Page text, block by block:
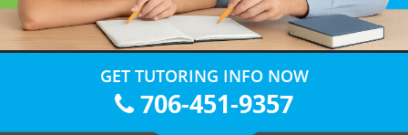
GET TUTORING INFO NOW
706-451-9357